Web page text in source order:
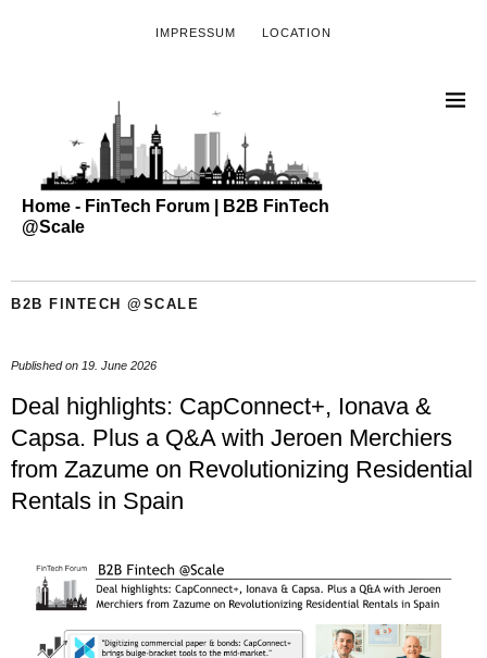
IMPRESSUM LOCATION
Home - FinTech Forum | B2B FinTech
@Scale
B2B FINTECH @SCALE
Published on 19. June 2026
Deal highlights: CapConnect+, Ionava &
Capsa. Plus a Q&A with Jeroen Merchiers
from Zazume on Revolutionizing Residential
Rentals in Spain